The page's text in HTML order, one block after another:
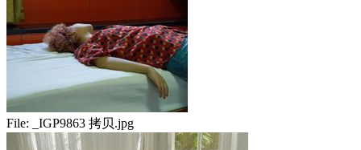
File: _IGP9863 拷贝.jpg